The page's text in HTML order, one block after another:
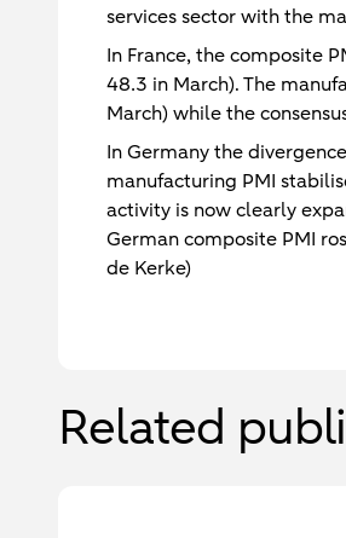
services sector with the
In France, the composite
48.3 in March). The
March) while the
In Germany the
manufacturing PMI
activity is now clearly
German composite PMI
de Kerke)
Related